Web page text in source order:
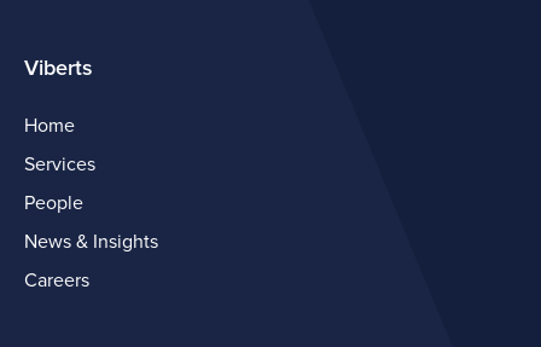
Viberts
Home
Services
People
News & Insights
Careers